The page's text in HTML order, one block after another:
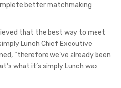
better matchmaking
that the best way to meet
Lunch Chief Executive
“therefore we’ve already been
what it’s simply Lunch was